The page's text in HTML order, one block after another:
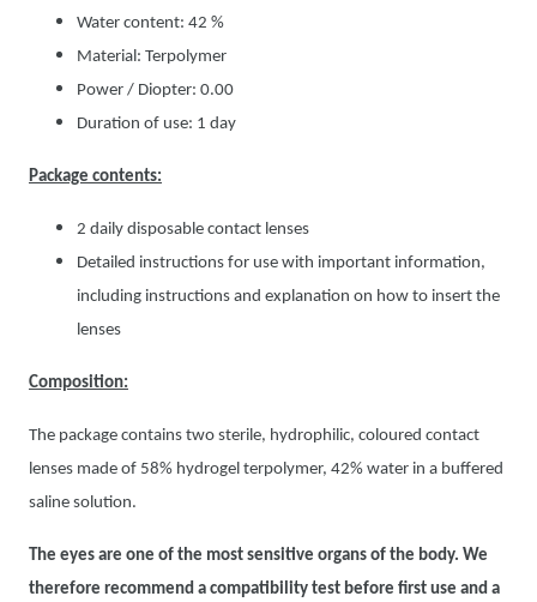
Water content: 42 %
Material: Terpolymer
Power / Diopter: 0.00
Duration of use: 1 day
Package contents:
2 daily disposable contact lenses
Detailed instructions for use with important information,
including instructions and explanation on how to insert the
lenses
Composition:
The package contains two sterile, hydrophilic, coloured contact
lenses made of 58% hydrogel terpolymer, 42% water in a buffered
saline solution.
The eyes are one of the most sensitive organs of the body. We
therefore recommend a compatibility test before first use and a